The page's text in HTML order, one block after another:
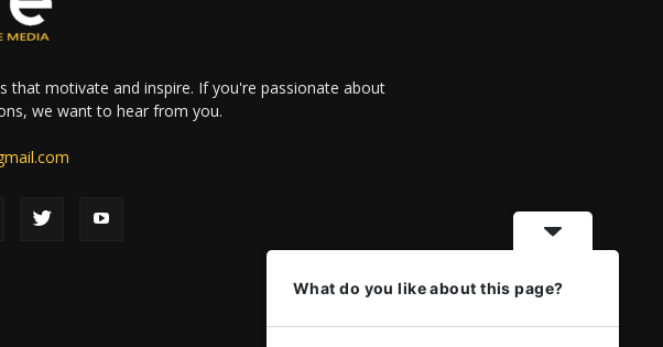
that motivate and inspire. If you're passionate about
we want to hear from you.
What do you like about this page?